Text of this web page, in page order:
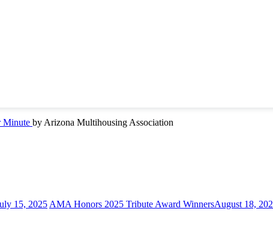
Minute by Arizona Multihousing Association
15, 2025 AMA Honors 2025 Tribute Award WinnersAugust 18,